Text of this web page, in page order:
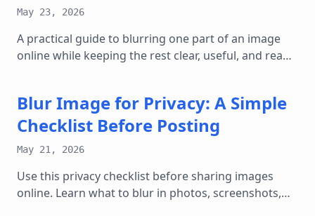
May 23, 2026
A practical guide to blurring one part of an image
online while keeping the rest clear, useful, and ready
Blur Image for Privacy: A Simple
Checklist Before Posting
May 21, 2026
Use this privacy checklist before sharing images
online. Learn what to blur in photos, screenshots,